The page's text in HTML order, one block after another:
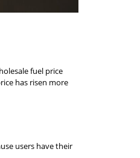
fuel price
has risen more
users have their